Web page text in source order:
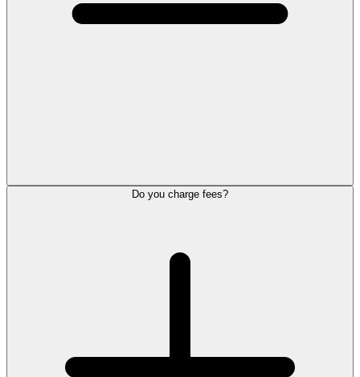
Do you charge fees?